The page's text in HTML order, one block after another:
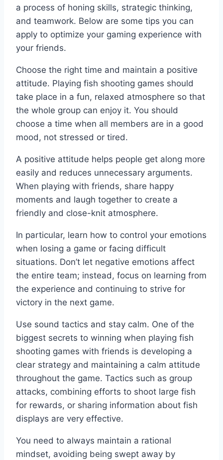
a process of honing skills, strategic thinking,
and teamwork. Below are some tips you can
apply to optimize your gaming experience with
your friends.
Choose the right time and maintain a positive
attitude. Playing fish shooting games should
take place in a fun, relaxed atmosphere so that
the whole group can enjoy it. You should
choose a time when all members are in a good
mood, not stressed or tired.
A positive attitude helps people get along more
easily and reduces unnecessary arguments.
When playing with friends, share happy
moments and laugh together to create a
friendly and close-knit atmosphere.
In particular, learn how to control your emotions
when losing a game or facing difficult
situations. Don’t let negative emotions affect
the entire team; instead, focus on learning from
the experience and continuing to strive for
victory in the next game.
Use sound tactics and stay calm. One of the
biggest secrets to winning when playing fish
shooting games with friends is developing a
clear strategy and maintaining a calm attitude
throughout the game. Tactics such as group
attacks, combining efforts to shoot large fish
for rewards, or sharing information about fish
displays are very effective.
You need to always maintain a rational
mindset, avoiding being swept away by